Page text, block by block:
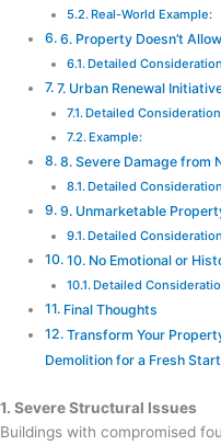
Real-World Example:
6. Property Doesn’t
Detailed
7. Urban Renewal
Detailed
Example:
8. Severe Damage from
Detailed
9. Unmarketable
Detailed
10. No Emotional or
Detailed
Final Thoughts
Transform Your
Demolition for a Fresh Start
1. Severe Structural Issues
Buildings with compromised